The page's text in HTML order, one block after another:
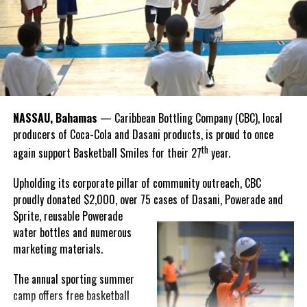
Hutchinson and Knowles shared what this win meant for them.
“I felt super proud when I realized we won. I am grateful and
thankful to God, for good coaches and Joss. It was really an honor
winning theBahamas
Goombay Punch Cup,”
Hutchinson expressed.
“I am very honored to
compete in the
Bahamas Goombay
Punch Cup, I think it is a
great concept and idea
for a competition and
really adds a new
motive throughout the
NASSAU, Bahamas — Caribbean Bottling Company (CBC), local
producers of Coca-Cola and Dasani products, is proud to once
again support Basketball Smiles for their 27thyear.
Upholding its corporate pillar of community outreach, CBC
proudly donated $2,000, over 75 cases of Dasani, Powerade and
Sprite, reusablePowerade
water bottles and numerous
marketing materials.
The annual sporting summer
camp offers free basketball